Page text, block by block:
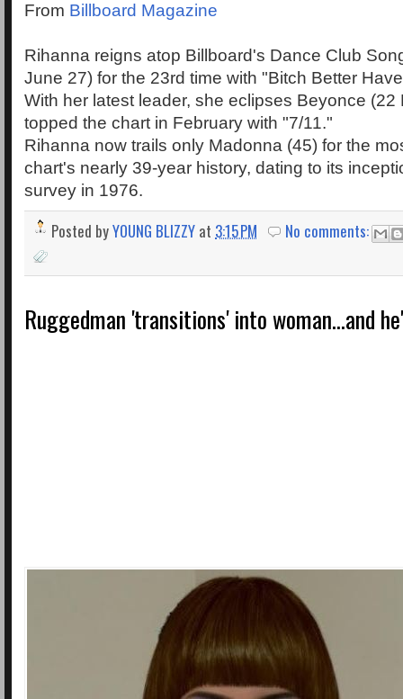
From Billboard Magazine
Rihanna reigns atop Billboard's Dance Club
June 27) for the 23rd time with "Bitch Better
With her latest leader, she eclipses Beyonce (22
topped the chart in February with "7/11."
Rihanna now trails only Madonna (45) for the
chart's nearly 39-year history, dating to its
survey in 1976.
Posted byYOUNG BLIZZY at 3:15 PM No comments:
Ruggedman 'transitions' into woman...and